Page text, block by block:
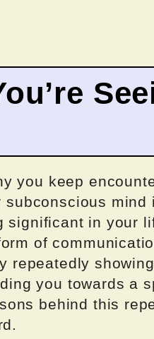
you keep
mind
significant in your
of
repeatedly
you towards a
behind this